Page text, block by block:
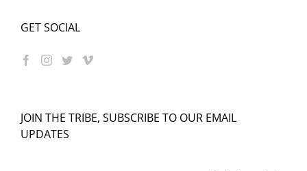
GET SOCIAL
JOIN THE TRIBE, SUBSCRIBE TO OUR EMAIL
UPDATES